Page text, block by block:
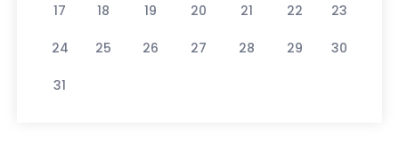
17 18 19 20 21 22 23
24 25 26 27 28 29 30
31